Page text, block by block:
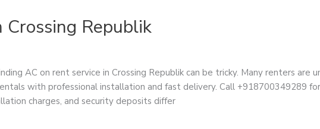
Republik
AC on rent service in Crossing Republik can be tricky. Many renters are
with professional installation and fast delivery. Call +918700349289
charges, and security deposits differ